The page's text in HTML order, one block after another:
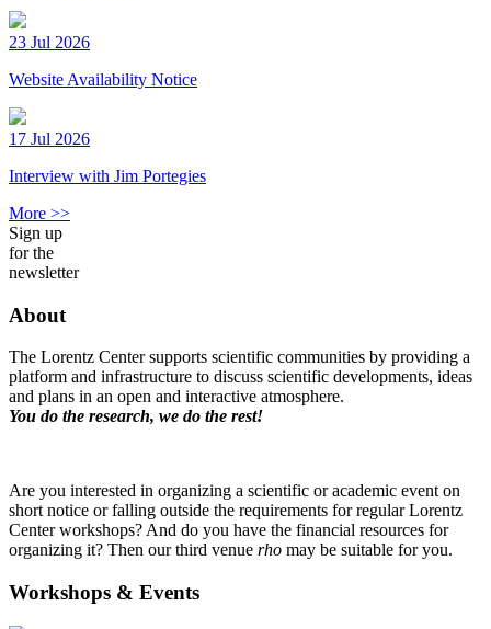
23 Jul 2026
Website Availability Notice
17 Jul 2026
Interview with Jim Portegies
More >>
Sign up
for the
newsletter
About
The Lorentz Center supports scientific communities by providing a
platform and infrastructure to discuss scientific developments, ideas
and plans in an open and interactive atmosphere.
You do the research, we do the rest!
Are you interested in organizing a scientific or academic event on
short notice or falling outside the requirements for regular Lorentz
Center workshops? And do you have the financial resources for
organizing it? Then our third venue rho may be suitable for you.
Workshops & Events